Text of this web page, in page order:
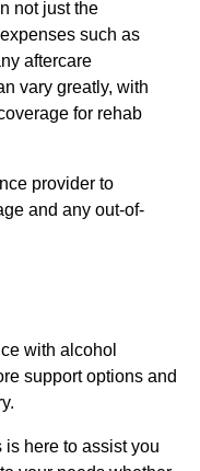
not just the
such as
aftercare
vary greatly, with
for rehab
provider to
and any out-of-
with alcohol
support options and
here to assist you